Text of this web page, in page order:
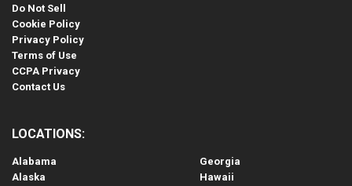
Do Not Sell
Cookie Policy
Privacy Policy
Terms of Use
CCPA Privacy
Contact Us
LOCATIONS:
Alabama
Alaska
Georgia
Hawaii